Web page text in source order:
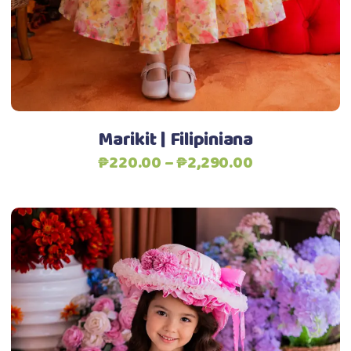
may
be
chosen
on
product
page
Marikit | Filipiniana
₱220.00–₱2,290.00Price
₱220.00
through
₱2,290.00